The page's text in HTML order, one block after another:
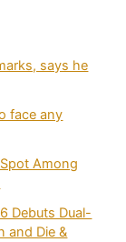
says he
face any
Among
Debuts Dual-
and Die &